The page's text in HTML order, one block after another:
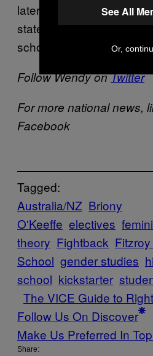
later this month, Briony
statewide tour to
schools to offer the
Follow Wendy onTwitter
For more national news,
Facebook
Tagged:
Australia/NZ Briony
O'Keeffe electives
theory Fightback
School gender studies
school kickstarter
The VICE Guide to
Follow Us On Discover
Make Us Preferred In
Share:
See All
Or,